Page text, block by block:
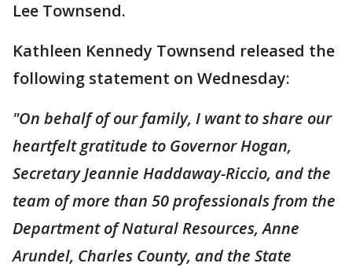
Lee Townsend.
Kathleen Kennedy Townsend released the
following statement on Wednesday:
"On behalf of our family, I want to share our
heartfelt gratitude to Governor Hogan,
Secretary Jeannie Haddaway-Riccio, and the
team of more than 50 professionals from the
Department of Natural Resources, Anne
Arundel, Charles County, and the State